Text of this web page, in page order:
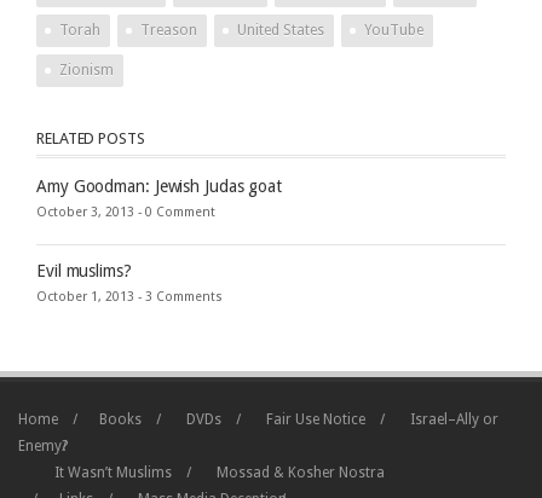
Torah Treason United States YouTube
Zionism
RELATED POSTS
Amy Goodman: Jewish Judas goat
October 3, 2013 - 0 Comment
Evil muslims?
October 1, 2013 - 3 Comments
Home Books DVDs Fair Use Notice
Israel–Ally or
Enemy?
It Wasn’t Muslims
Mossad & Kosher Nostra